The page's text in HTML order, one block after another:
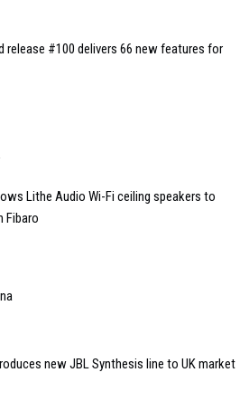
release #100 delivers 66 new features for
Lithe Audio Wi-Fi ceiling speakers to
Fibaro
new JBL Synthesis line to UK market